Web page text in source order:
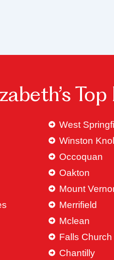
West
Winston
Occoquan
Oakton
Mount
Merrifield
Mclean
Falls Church
Chantilly